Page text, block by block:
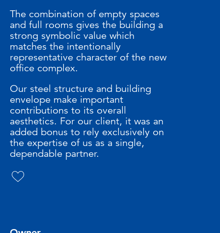
The combination of empty spaces
and full rooms gives the building a
strong symbolic value which
matches the intentionally
representative character of the new
office complex.
Our steel structure and building
envelope make important
contributions to its overall
aesthetics. For our client, it was an
added bonus to rely exclusively on
the expertise of us as a single,
dependable partner.